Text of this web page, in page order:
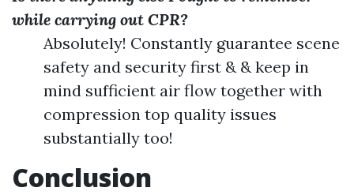
while carrying out CPR?
Absolutely! Constantly guarantee scene
safety and security first & & keep in
mind sufficient air flow together with
compression top quality issues
substantially too!
Conclusion